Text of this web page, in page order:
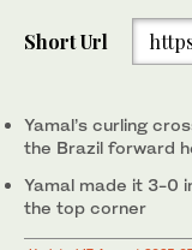
Short Url
Yamal’s curling
the Brazil forward
Yamal made it 3-0
the top corner